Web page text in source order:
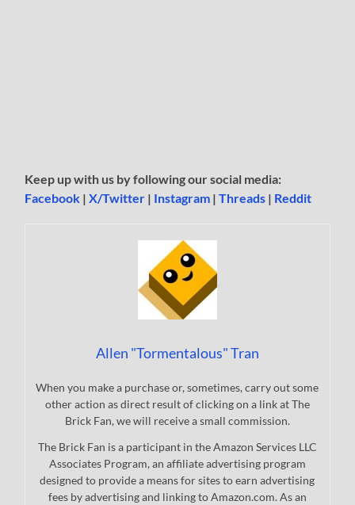
Keep up with us by following our social media:
Facebook |X/Twitter | Instagram |Threads | Reddit
Allen "Tormentalous" Tran
When you make a purchase or, sometimes, carry out some
other action as direct result of clicking on a link at The
Brick Fan, we will receive a small commission.
The Brick Fan is a participant in the Amazon Services LLC
Associates Program, an affiliate advertising program
designed to provide a means for sites to earn advertising
fees by advertising and linking to Amazon.com. As an